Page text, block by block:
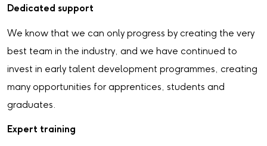
Dedicated support
We know that we can only progress by creating the very
best team in the industry, and we have continued to
invest in early talent development programmes, creating
many opportunities for apprentices, students and
graduates.
Expert training